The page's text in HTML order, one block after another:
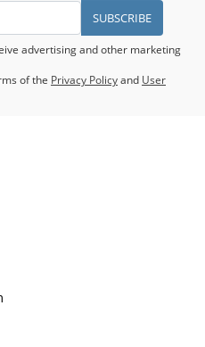
SUBSCRIBE
advertising and other marketing
of the Privacy Policyand User